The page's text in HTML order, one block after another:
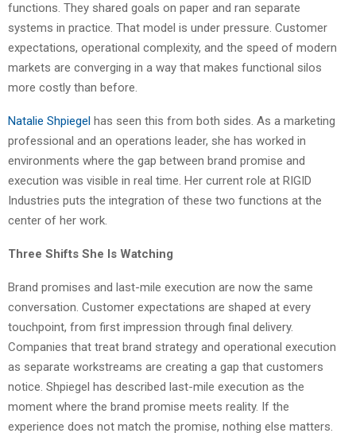
functions. They shared goals on paper and ran separate
systems in practice. That model is under pressure. Customer
expectations, operational complexity, and the speed of modern
markets are converging in a way that makes functional silos
more costly than before.
Natalie Shpiegel has seen this from both sides. As a marketing
professional and an operations leader, she has worked in
environments where the gap between brand promise and
execution was visible in real time. Her current role at RIGID
Industries puts the integration of these two functions at the
center of her work.
Three Shifts She Is Watching
Brand promises and last-mile execution are now the same
conversation. Customer expectations are shaped at every
touchpoint, from first impression through final delivery.
Companies that treat brand strategy and operational execution
as separate workstreams are creating a gap that customers
notice. Shpiegel has described last-mile execution as the
moment where the brand promise meets reality. If the
experience does not match the promise, nothing else matters.